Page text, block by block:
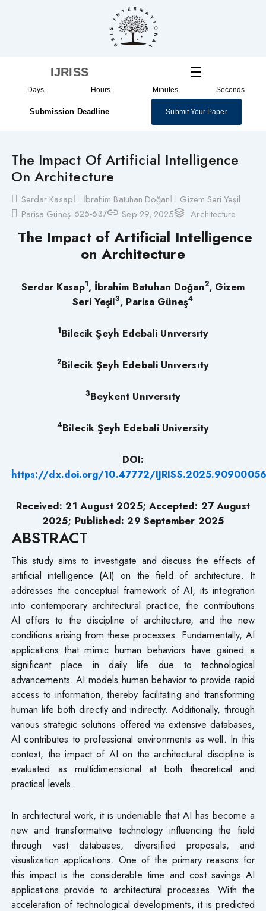
IJRISS
Days Hours Minutes Seconds
Submission Deadline Submit Your Paper
The Impact Of Artificial Intelligence
On Architecture
Serdar Kasap İbrahim Batuhan Doğan
Gizem Seri Yeşil
Parisa Güneş 625-637 Sep 29, 2025 Architecture
The Impact of Artificial Intelligence
on Architecture
Serdar Kasap1, İbrahim Batuhan Doğan2, Gizem
Seri Yeşil3, Parisa Güneş4
1Bilecik Şeyh Edebali Unıversıty
2Bilecik Şeyh Edebali Unıversıty
3Beykent Unıversıty
4Bilecik Şeyh Edebali University
DOI:
https://dx.doi.org/10.47772/IJRISS.2025.90900056
Received:21 August 2025; Accepted: 27 August
2025; Published: 29 September 2025
ABSTRACT
This study aims to investigate and discuss the effects of
artificial intelligence (AI) on the field of architecture. It
addresses the conceptual framework of AI, its integration
into contemporary architectural practice, the contributions
AI offers to the discipline of architecture, and the new
conditions arising from these processes. Fundamentally, AI
applications that mimic human behaviors have gained a
significant place in daily life due to technological
advancements. AI models human behavior to provide rapid
access to information, thereby facilitating and transforming
human life both directly and indirectly. Additionally, through
various strategic solutions offered via extensive databases,
AI contributes to professional environments as well. In this
context, the impact of AI on the architectural discipline is
evaluated as multidimensional at both theoretical and
practical levels.
In architectural work, it is undeniable that AI has become a
new and transformative technology influencing the field
through vast databases, diversified proposals, and
visualization applications. One of the primary reasons for
this impact is the considerable time and cost savings AI
applications provide to architectural processes. With the
acceleration of technological developments, it is predicted